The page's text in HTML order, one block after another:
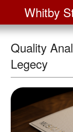
Whitby
Quality
Legecy